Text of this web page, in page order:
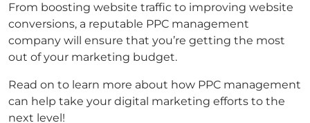
From boosting website traffic to improving website
conversions, a reputable PPC management
company will ensure that you’re getting the most
out of your marketing budget.
Read on to learn more about how PPC management
can help take your digital marketing efforts to the
next level!